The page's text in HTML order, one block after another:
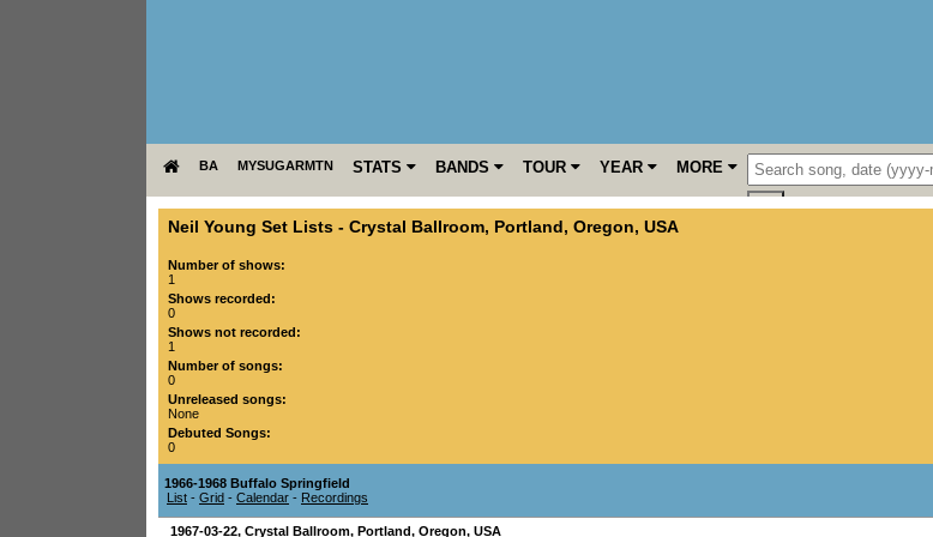
BA MYSUGARMTN STATS BANDS TOUR YEAR MORE
Neil Young Set Lists - Crystal Ballroom, Portland , Oregon, USA
Number of shows:
1
Shows recorded:
0
Shows not recorded:
1
Number of songs:
0
Unreleased songs:
None
Debuted Songs:
0
1966-1968 Buffalo Springfield
List - Grid - Calendar - Recordings
1967-03-22, Crystal Ballroom, Portland, Oregon, USA